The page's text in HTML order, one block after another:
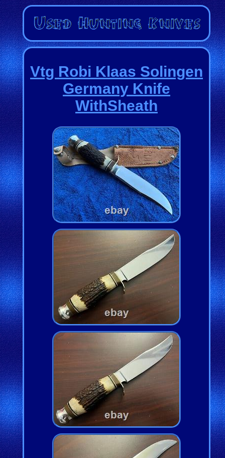
Vtg Robi Klaas Solingen
Germany Knife
WithSheath